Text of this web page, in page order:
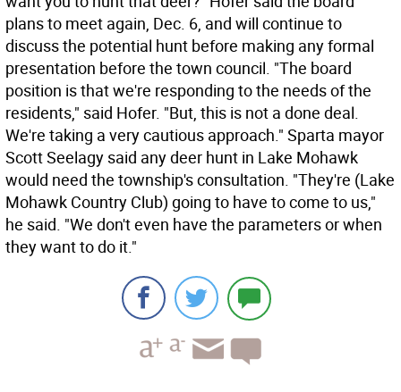
plans to meet again, Dec. 6, and will continue to
discuss the potential hunt before making any formal
presentation before the town council. "The board
position is that we're responding to the needs of the
residents," said Hofer. "But, this is not a done deal.
We're taking a very cautious approach." Sparta mayor
Scott Seelagy said any deer hunt in Lake Mohawk
would need the township's consultation. "They're (Lake
Mohawk Country Club) going to have to come to us,"
he said. "We don't even have the parameters or when
they want to do it."